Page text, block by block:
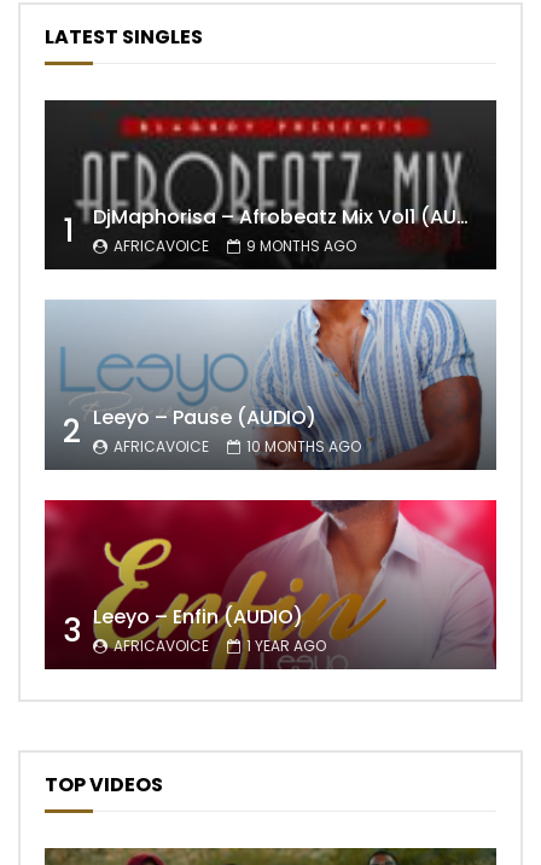
LATEST SINGLES
1 DjMaphorisa – Afrobeatz Mix Vol1 (AUDIO)
AFRICAVOICE 9 MONTHS AGO
2 Leeyo – Pause (AUDIO)
AFRICAVOICE 10 MONTHS AGO
3 Leeyo – Enfin (AUDIO)
AFRICAVOICE 1 YEAR AGO
TOP VIDEOS